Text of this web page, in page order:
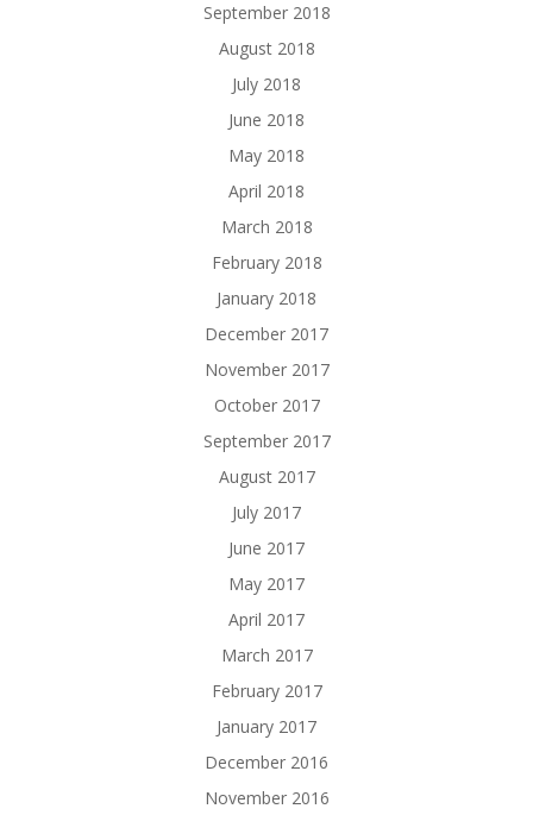
September 2018
August 2018
July 2018
June 2018
May 2018
April 2018
March 2018
February 2018
January 2018
December 2017
November 2017
October 2017
September 2017
August 2017
July 2017
June 2017
May 2017
April 2017
March 2017
February 2017
January 2017
December 2016
November 2016